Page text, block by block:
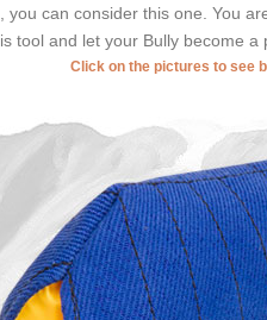
can consider this one. You
tool and let your Bully become a
Click on the pictures to see